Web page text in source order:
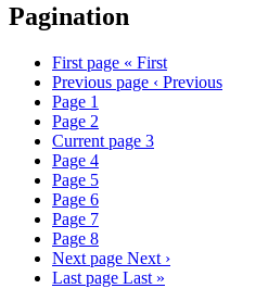
Pagination
First page « First
Previous page ‹ Previous
Page 1
Page 2
Current page 3
Page 4
Page 5
Page 6
Page 7
Page 8
Next page Next ›
Last page Last »